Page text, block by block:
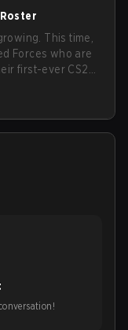
This time,
Forces who are
first-ever CS2
for military
of esports.